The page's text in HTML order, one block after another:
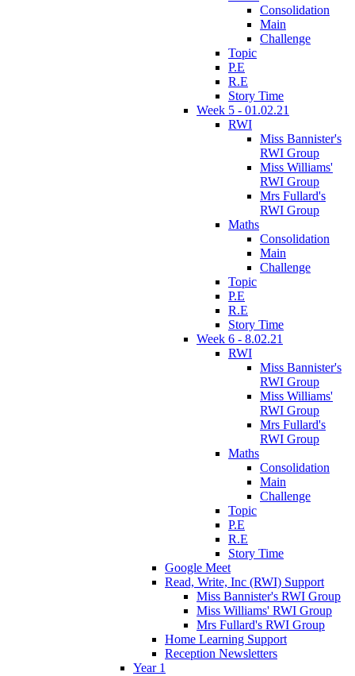
Consolidation
Main
Challenge
Topic
P.E
R.E
Story Time
Week 5 - 01.02.21
RWI
Miss Bannister's
RWI Group
Miss Williams'
RWI Group
Mrs Fullard's
RWI Group
Maths
Consolidation
Main
Challenge
Topic
P.E
R.E
Story Time
Week 6 - 8.02.21
RWI
Miss Bannister's
RWI Group
Miss Williams'
RWI Group
Mrs Fullard's
RWI Group
Maths
Consolidation
Main
Challenge
Topic
P.E
R.E
Story Time
Google Meet
Read, Write, Inc (RWI) Support
Miss Bannister's RWI Group
Miss Williams' RWI Group
Mrs Fullard's RWI Group
Home Learning Support
Reception Newsletters
Year 1